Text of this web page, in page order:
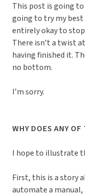
This post is going to
going to try my
entirely okay to stop
There isn’t a twist
having finished it.
no bottom.
I’m sorry.
WHY DOES ANY
I hope to illustrate
First, this is a story
automate a